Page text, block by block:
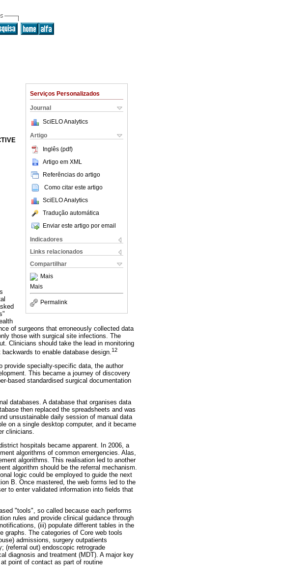
Serviços Personalizados
Journal
SciELO Analytics
Artigo
Inglês (pdf)
Artigo em XML
Referências do artigo
Como citar este artigo
SciELO Analytics
Tradução automática
Enviar este artigo por email
Indicadores
Links relacionados
Compartilhar
Mais
Mais
Permalink
of surgeons that erroneously collected data
those with surgical site infections. The
Clinicians should take the lead in monitoring
to enable database design.12
provide specialty-specific data, the author
This became a journey of discovery
based standardised surgical documentation
databases. A database that organises data
then replaced the spreadsheets and was
unsustainable daily session of manual data
on a single desktop computer, and it became
clinicians.
hospitals became apparent. In 2006, a
algorithms of common emergencies. Alas,
algorithms. This realisation led to another
algorithm should be the referral mechanism.
logic could be employed to guide the next
B. Once mastered, the web forms led to the
to enter validated information into fields that
"tools", so called because each performs
rules and provide clinical guidance through
(iii) populate different tables in the
graphs. The categories of Core web tools
admissions, surgery outpatients
(referral out) endoscopic retrograde
diagnosis and treatment (MDT). A major key
point of contact as part of routine